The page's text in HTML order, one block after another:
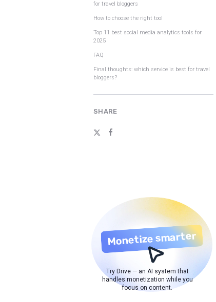
for travel bloggers
How to choose the right tool
Top 11 best social media analytics tools for
2025
FAQ
Final thoughts: which service is best for travel
bloggers?
SHARE
Monetize smarter
Try Drive — an AI system that
handles monetization while you
focus on content.